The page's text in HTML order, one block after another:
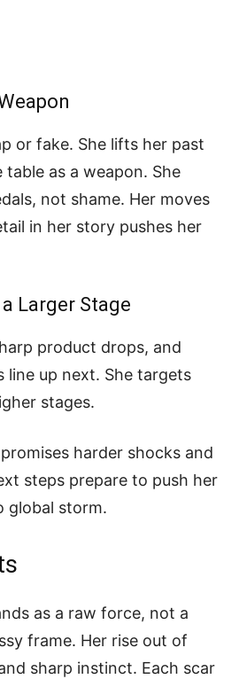
or fake. She lifts her past
as a weapon. She
not shame. Her moves
in her story pushes her
Larger Stage
product drops, and
line up next. She targets
stages.
harder shocks and
steps prepare to push her
global storm.
as a raw force, not a
frame. Her rise out of
sharp instinct. Each scar